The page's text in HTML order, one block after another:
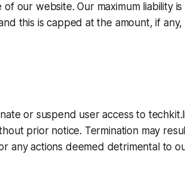
of our website. Our maximum liability
this is capped at the amount, if
or suspend user access to
prior notice. Termination may
any actions deemed detrimental to